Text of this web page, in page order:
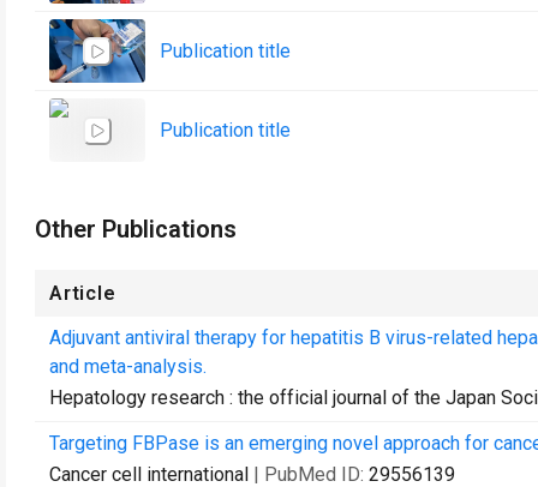
Publication title
Publication title
Other Publications
Article
Adjuvant antiviral therapy for hepatitis B virus-related
and meta-analysis.
Hepatology research : the official journal of the Japan
Targeting FBPase is an emerging novel approach for
Cancer cell international | PubMed ID: 29556139